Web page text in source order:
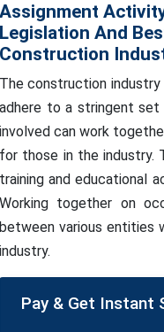
Assignment
Legislation And
Construction
The construction
adhere to a stringent set
involved can work
for those in the industry.
training and educational
Working together on
between various entities
industry.
Pay & Get Instant